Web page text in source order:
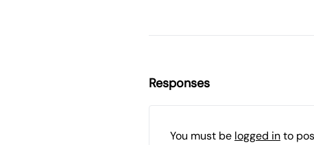
Responses
You must be logged into